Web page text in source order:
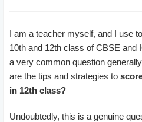
I am a teacher myself, and I use
10th and 12th class of CBSE and
a very common question
are the tips and strategies to
in 12th class?
Undoubtedly, this is a genuine